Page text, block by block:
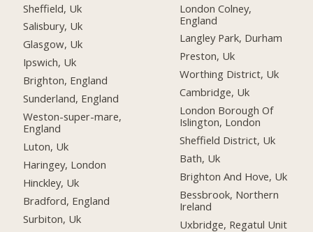
Sheffield, Uk
Salisbury, Uk
Glasgow, Uk
Ipswich, Uk
Brighton, England
Sunderland, England
Weston-super-mare,
England
Luton, Uk
Haringey, London
Hinckley, Uk
Bradford, England
Surbiton, Uk
London Colney,
England
Langley Park, Durham
Preston, Uk
Worthing District, Uk
Cambridge, Uk
London Borough Of
Islington, London
Sheffield District, Uk
Bath, Uk
Brighton And Hove, Uk
Bessbrook, Northern
Ireland
Uxbridge, Regatul Unit